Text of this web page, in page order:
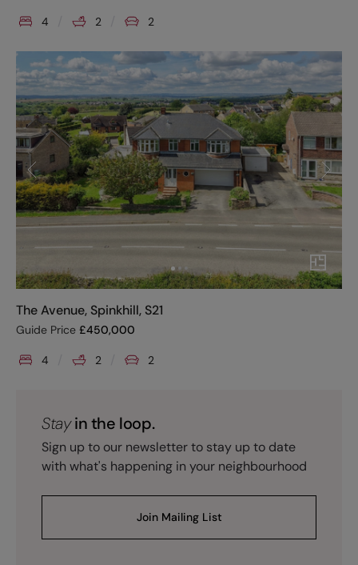
4 2 2
The Avenue, Spinkhill, S21
Guide Price £450,000
4 2 2
Stayin the loop.
Sign up to our newsletter to stay up to date
with what's happening in your neighbourhood
Join Mailing List